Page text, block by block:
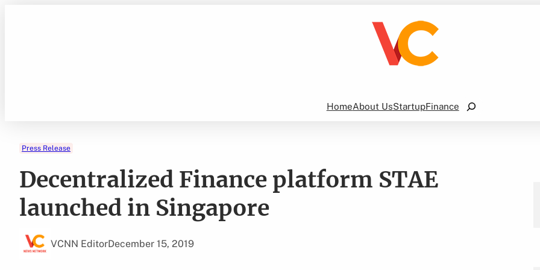
HomeAbout UsStartupFinance
Search
Press Release
Decentralized Finance platform STAE
launched in Singapore
VCNN EditorDecember 15, 2019